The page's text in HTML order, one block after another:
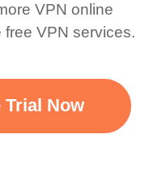
VPN online
free VPN services.
Trial Now